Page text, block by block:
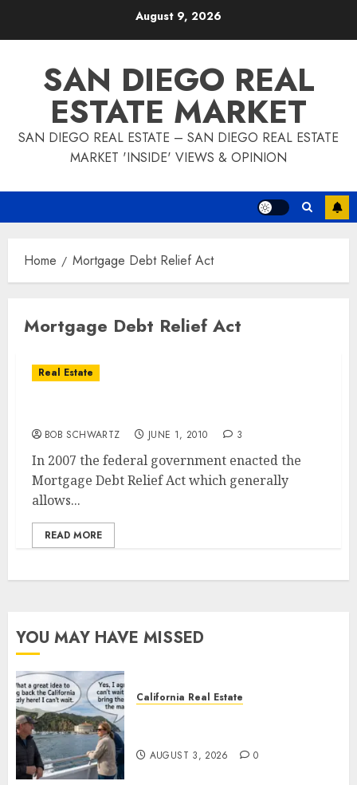
August 9, 2026
SAN DIEGO REAL
ESTATE MARKET
SAN DIEGO REAL ESTATE – SAN DIEGO REAL ESTATE
MARKET 'INSIDE' VIEWS & OPINION
Home Mortgage Debt Relief Act
Mortgage Debt Relief Act
Real Estate
BOB SCHWARTZ JUNE 1, 2010 3
In 2007 the federal government enacted the
Mortgage Debt Relief Act which generally
allows...
READ MORE
YOU MAY HAVE MISSED
California Real Estate
AUGUST 3, 2026 0